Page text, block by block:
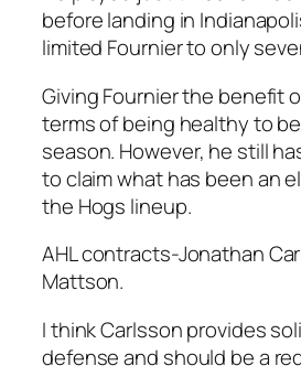
before landing in
limited Fournier to only
Giving Fournier the benefit
terms of being healthy to
season. However, he still
to claim what has been an
the Hogs lineup.
AHL contracts-Jonathan
Mattson.
I think Carlsson provides
defense and should be a